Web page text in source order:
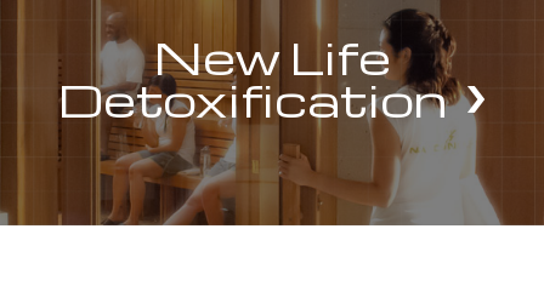
New Life
Detoxification